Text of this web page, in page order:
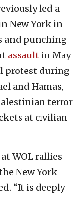
led a
New York in
and punching
assault in May
protest during
and Hamas,
terror
at civilian
WOL rallies
New York
“It is deeply